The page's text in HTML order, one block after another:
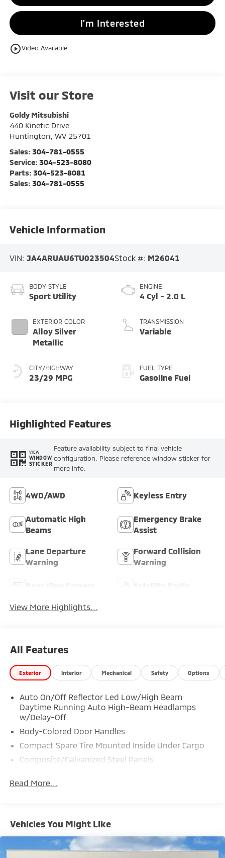
I'm Interested
play_circle_outlineVideo Available
Visit our Store
Goldy Mitsubishi
440 Kinetic Drive
Huntington WV 25701
Sales: 304-781-0555
Service: 304-523-8080
Parts: 304-523-8081
Sales: 304-781-0555
Vehicle Information
VIN: JA4ARUAU6TU023504Stock #: M26041
BODY STYLE
Sport Utility
EXTERIOR COLOR
Alloy Silver
Metallic
CITY/HIGHWAY
23/29 MPG
ENGINE
4 Cyl - 2.0 L
TRANSMISSION
Variable
FUEL TYPE
Gasoline Fuel
Highlighted Features
VIEW
WINDOW
STICKER
Feature availability subject to final vehicle
configuration. Please reference window sticker for
more info.
4WD/AWD Keyless Entry
Automatic High
Beams
Emergency Brake
Assist
Lane Departure
Warning
Forward Collision
Warning
View More Highlights...
All Features
Exterior Interior Mechanical Safety Options
Auto On/Off Reflector Led Low/High Beam
Daytime Running Auto High-Beam Headlamps
w/Delay-Off
Body-Colored Door Handles
Compact Spare Tire Mounted Inside Under Cargo
Composite/Galvanized Steel Panels
Fixed Rear Window w/Wiper and Defroster
Liftgate Rear Cargo Access
Lip Spoiler
Read More...
Vehicles You Might Like